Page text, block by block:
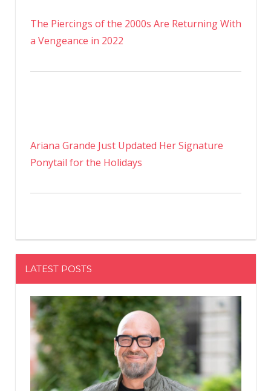
The Piercings of the 2000s Are Returning With
a Vengeance in 2022
Ariana Grande Just Updated Her Signature
Ponytail for the Holidays
LATEST POSTS